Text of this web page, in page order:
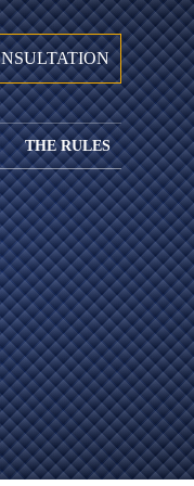
ON
ON
THE RULES
FEDERAL
RULES OF
CIVIL
PROCEDURE
FLORIDA
RULES OF
CIVIL
PROCEDURE
FLORIDA
FAMILY LAW
RULES
FLORIDA